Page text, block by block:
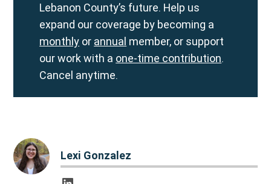
Lebanon County’s future. Help us
expand our coverage by becoming a
monthly or annual member, or support
our work with a one-time contribution.
Cancel anytime.
Lexi Gonzalez